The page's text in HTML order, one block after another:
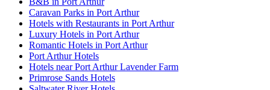
Caravan Parks in Port Arthur
Hotels with Restaurants in Port Arthur
Luxury Hotels in Port Arthur
Romantic Hotels in Port Arthur
Port Arthur Hotels
Hotels near Port Arthur Lavender Farm
Primrose Sands Hotels